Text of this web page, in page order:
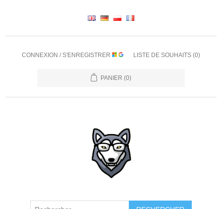
CONNEXION / S'ENREGISTRER LISTE DE SOUHAITS (0)
PANIER (0)